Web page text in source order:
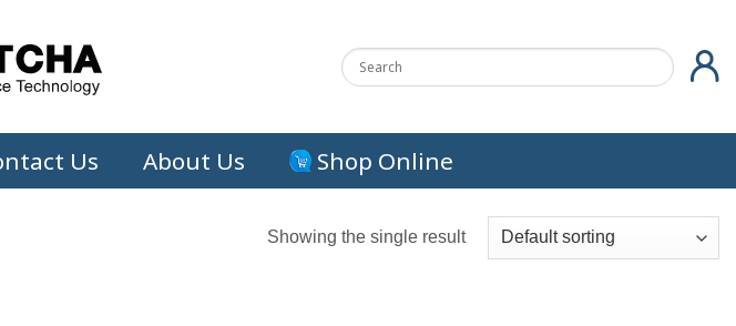
Us About Us Shop Online
Showing the single result